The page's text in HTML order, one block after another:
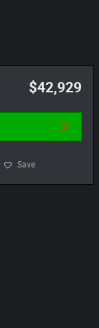
$42,929
Save